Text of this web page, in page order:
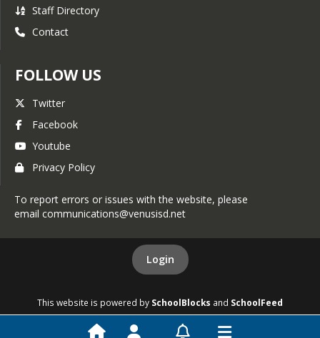
Staff Directory
Contact
FOLLOW US
Twitter
Facebook
Youtube
Privacy Policy
To report errors or issues with the website, please
email communications@venusisd.net
Login
This website is powered by SchoolBlocks and SchoolFeed